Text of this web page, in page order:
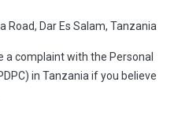
Road, Dar Es Salam, Tanzania
a complaint with the Personal
in Tanzania if you believe